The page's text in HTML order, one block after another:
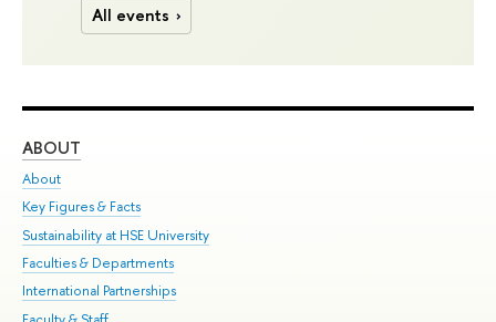
All events
ABOUT
About
Key Figures & Facts
Sustainability at HSE University
Faculties & Departments
International Partnerships